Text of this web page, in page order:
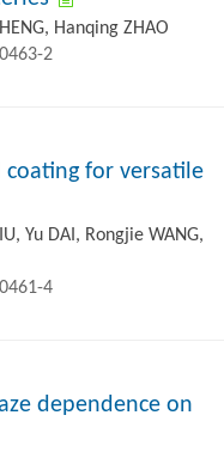
Hanqing ZHAO
2
for versatile
Yu DAI, Rongjie WANG,
4
dependence on